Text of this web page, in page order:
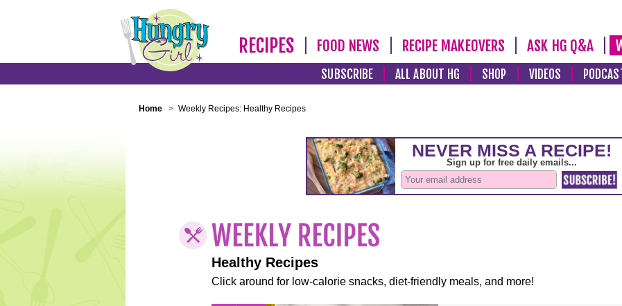
RECIPES FOOD NEWS RECIPE MAKEOVERS ASK HG Q&A
SUBSCRIBE ALL ABOUT HG SHOP VIDEOS
Home > Weekly Recipes: Healthy Recipes
Healthy Recipes
Click around for low-calorie snacks, diet-friendly meals, and more!